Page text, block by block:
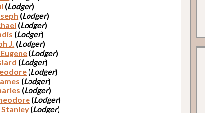
(Lodger)
(Lodger)
(Lodger)
(Lodger)
J. (Lodger)
(Lodger)
(Lodger)
(Lodger)
(Lodger)
(Lodger)
(Lodger)
(Lodger)